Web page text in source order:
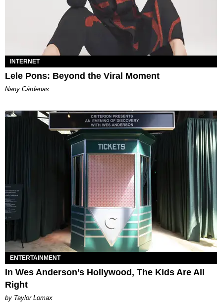
INTERNET
Lele Pons: Beyond the Viral Moment
Nany Cárdenas
ENTERTAINMENT
In Wes Anderson’s Hollywood, The Kids Are All
Right
by Taylor Lomax